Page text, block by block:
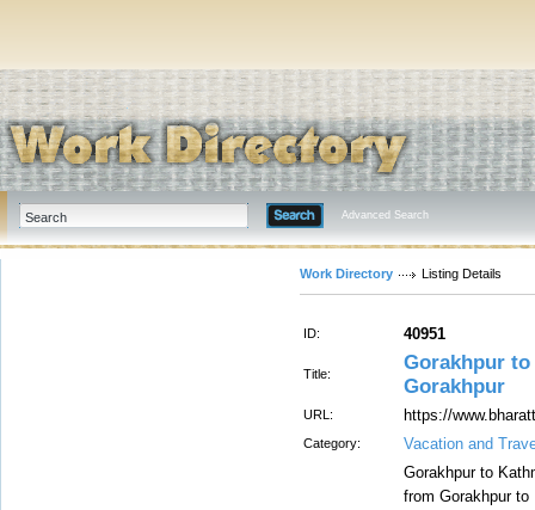
Advanced Search
Work Directory Listing Details
ID: 40951
Title:
Gorakhpur to
Gorakhpur
URL: https://
Category: Vacation and
Gorakhpur to
from Gorakhpur